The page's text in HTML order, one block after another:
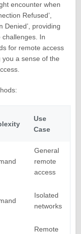
encounter when
Refused’,
Denied’, providing
In
for remote access
you a sense of the
Use
Case
General
remote
access
Isolated
networks
Remote